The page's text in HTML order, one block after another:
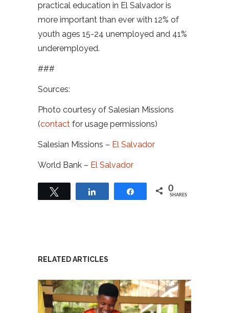
practical education in El Salvador is
more important than ever with 12% of
youth ages 15-24 unemployed and 41%
underemployed.
###
Sources:
Photo courtesy of Salesian Missions
(contact for usage permissions)
Salesian Missions – El Salvador
World Bank – El Salvador
Share 0
SHARES
RELATED ARTICLES